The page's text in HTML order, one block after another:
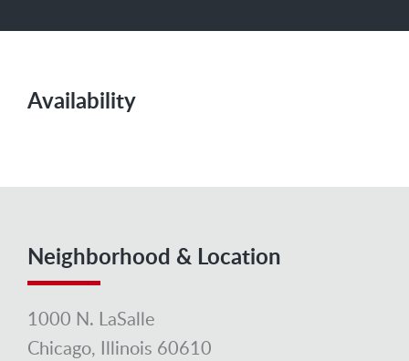
Availability
Neighborhood & Location
1000 N. LaSalle
Chicago, Illinois 60610